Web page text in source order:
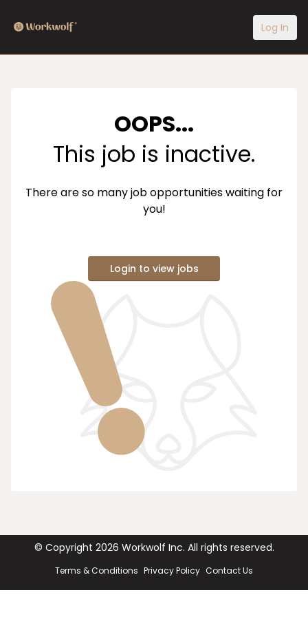
Log In
OOPS...
This job is inactive.
There are so many job opportunities waiting for
you!
Login to view jobs
© Copyright 2026 Workwolf Inc. All rights reserved.
Terms & Conditions Privacy Policy Contact Us